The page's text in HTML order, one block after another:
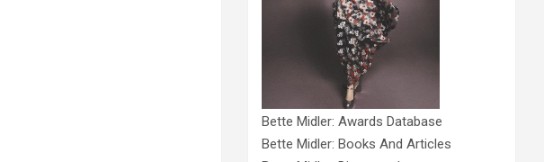
Bette Midler: Awards Database
Bette Midler: Books And Articles